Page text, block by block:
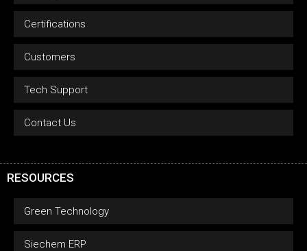
Certifications
Customers
Tech Support
Contact Us
RESOURCES
Green Technology
Siechem ERP